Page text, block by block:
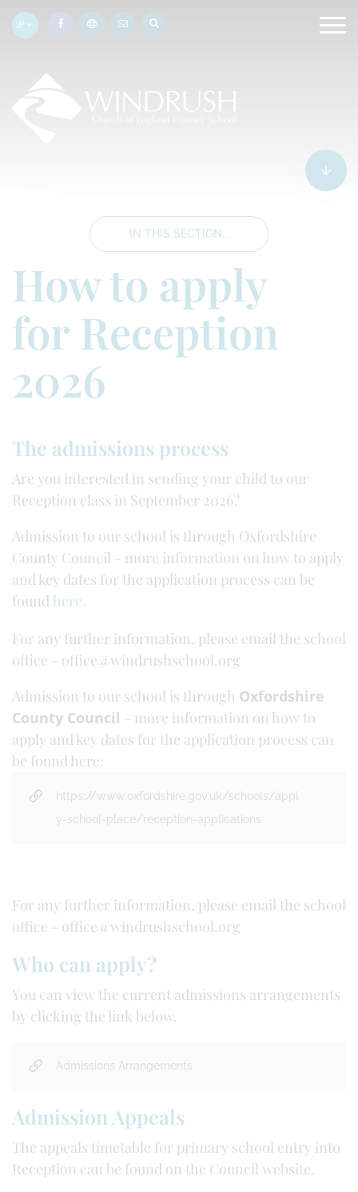
IN THIS SECTION...
How to apply
for Reception
2026
The admissions process
Are you interested in sending your child to our
Reception class in September 2026?
Admission to our school is through Oxfordshire
County Council - more information on how to apply
and key dates for the application process can be
found here.
For any further information, please email the school
office - office@windrushschool.org
Admission to our school is through Oxfordshire
County Council - more information on how to
apply and key dates for the application process can
be found here:
https://www.oxfordshire.gov.uk/schools/appl
y-school-place/reception-applications
For any further information, please email the school
office - office@windrushschool.org
Who can apply?
You can view the current admissions arrangements
by clicking the link below.
Admissions Arrangements
Admission Appeals
The appeals timetable for primary school entry into
Reception can be found on the Council website.